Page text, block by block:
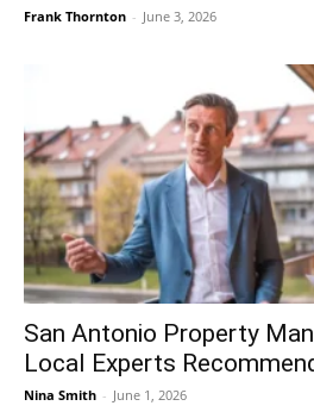
Frank Thornton - June 3, 2026
San Antonio Property
Local Experts
Nina Smith - June 1, 2026